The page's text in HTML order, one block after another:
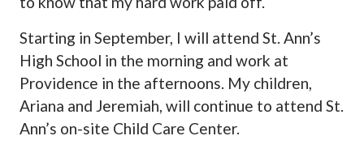
Starting in September, I will attend St. Ann’s
High School in the morning and work at
Providence in the afternoons. My children,
Ariana and Jeremiah, will continue to attend St.
Ann’s on-site Child Care Center.